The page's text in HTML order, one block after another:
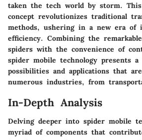
taken the tech world by storm.
concept revolutionizes traditional
methods, ushering in a new era of
efficiency. Combining the
spiders with the convenience of
spider mobile technology presents
possibilities and applications that
numerous industries, from
In-Depth Analysis
Delving deeper into spider mobile
myriad of components that